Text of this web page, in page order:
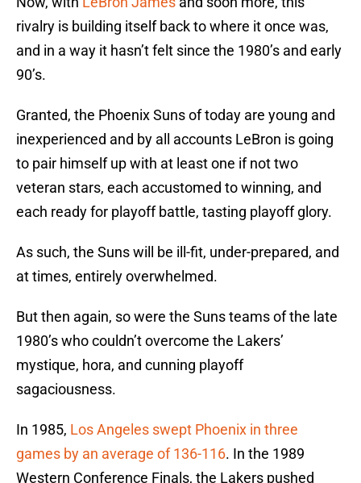
rivalry is building itself back to where it once was,
and in a way it hasn’t felt since the 1980’s and early
90’s.
Granted, the Phoenix Suns of today are young and
inexperienced and by all accounts LeBron is going
to pair himself up with at least one if not two
veteran stars, each accustomed to winning, and
each ready for playoff battle, tasting playoff glory.
As such, the Suns will be ill-fit, under-prepared, and
at times, entirely overwhelmed.
But then again, so were the Suns teams of the late
1980’s who couldn’t overcome the Lakers’
mystique, hora, and cunning playoff
sagaciousness.
In 1985, Los Angeles swept Phoenix in three
games by an average of 136-116. In the 1989
Western Conference Finals, the Lakers pushed